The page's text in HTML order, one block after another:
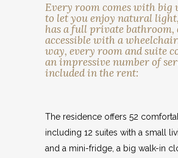
Every room comes with big
to let you enjoy natural
has a full private bathroom,
accessible with a
way, every room and suite
an impressive number of
included in the rent:
The residence offers 52
including 12 suites with a small
and a mini-fridge, a big walk-in